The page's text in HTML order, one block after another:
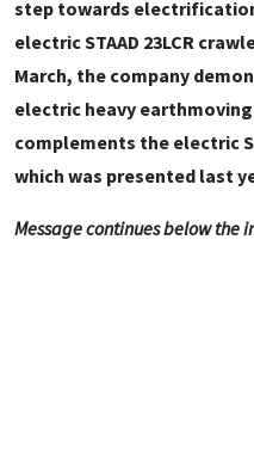
step towards
electric STAAD 23LCR
March, the company
electric heavy
complements the electric
which was presented last
Message continues below the